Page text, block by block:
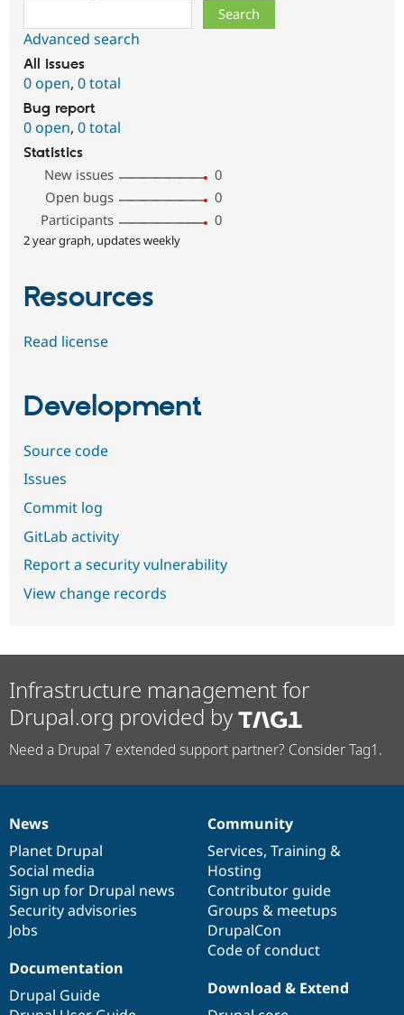
Advanced search
All issues
0 open, 0 total
Bug report
0 open, 0 total
Statistics
New issues
0
Open bugs
0
Participants
0
2 year graph, updates weekly
Resources
Read license
Development
Source code
Issues
Commit log
GitLab activity
Report a security vulnerability
View change records
Infrastructure management for
Drupal.org provided by
Need a Drupal 7 extended support partner? Consider Tag1.
News
items
News
Planet Drupal
Social media
Sign up for Drupal news
Security advisories
Jobs
Our
community
Community
Services, Training &
Hosting
Contributor guide
Groups & meetups
DrupalCon
Code of conduct
Documentation
Documentation
Drupal Guide
Drupal
code
base
Download & Extend
Governance
of
community